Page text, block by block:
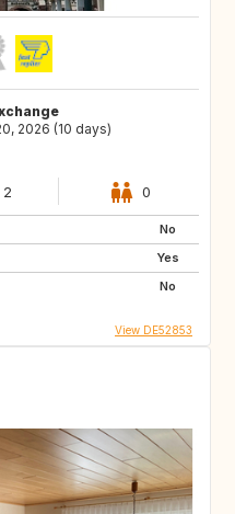
2026 (10 days)
2 0
No
Yes
No
View DE52853